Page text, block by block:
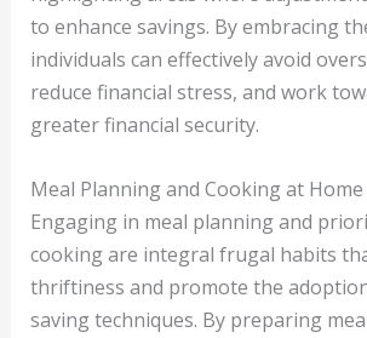
to enhance savings. By embracing
individuals can effectively avoid
reduce financial stress, and work
greater financial security.
Meal Planning and Cooking at Home
Engaging in meal planning and
cooking are integral frugal habits
thriftiness and promote the
saving techniques. By preparing